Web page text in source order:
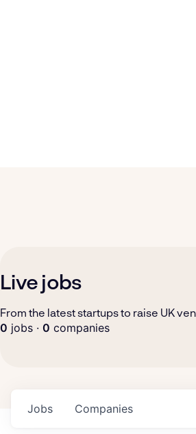
Live jobs
From the latest startups to raise UK
0 jobs · 0 companies
Jobs Companies